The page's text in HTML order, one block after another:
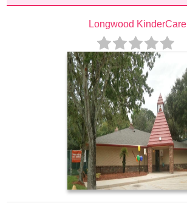
Longwood KinderCare